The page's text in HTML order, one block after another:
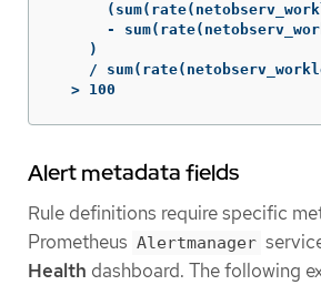
-
    )
/
  > 100
Alert metadata fields
Rule definitions require specific
Prometheus Alertmanager
Health dashboard. The following